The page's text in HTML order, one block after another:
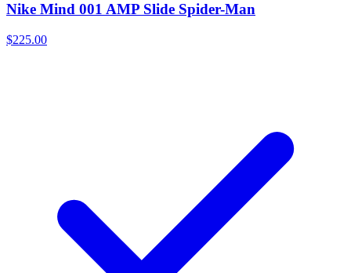
Nike Mind 001 AMP Slide Spider-Man
$225.00